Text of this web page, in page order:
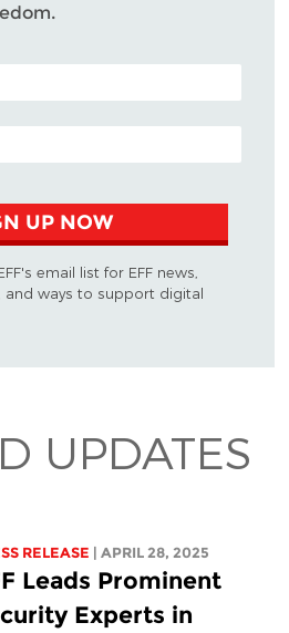
UP NOW
email list for EFF news,
and ways to support digital
UPDATES
RELEASE | APRIL 28, 2025
Leads Prominent
Experts in